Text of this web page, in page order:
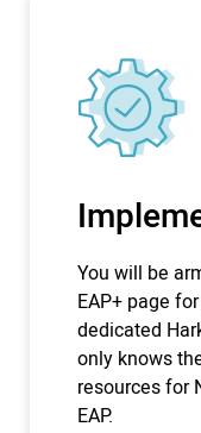
You will be
EAP+ page
dedicated
only knows
resources for
EAP.